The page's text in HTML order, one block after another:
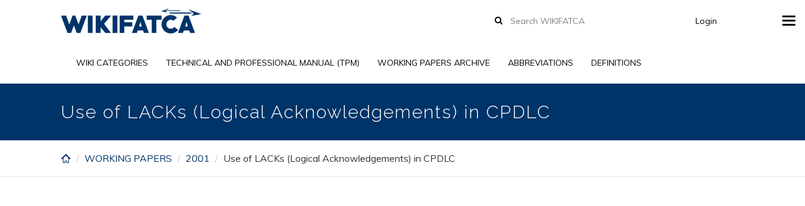
Login
WIKI CATEGORIES TECHNICAL AND PROFESSIONAL MANUAL (TPM) WORKING PAPERS ARCHIVE ABBREVIATIONS DEFINITIONS
Use of LACKs (Logical Acknowledgements) in CPDLC
WORKING PAPERS 2001 Use of LACKs (Logical Acknowledgements) in CPDLC